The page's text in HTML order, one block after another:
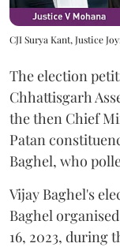
CJI Surya Kant, Justice
The election
Chhattisgarh
the then Chief
Patan
Baghel, who
Vijay Baghel's
Baghel
16, 2023, during